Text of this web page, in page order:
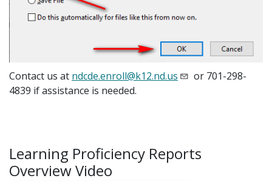
Contact us at ndcde.enroll@k12.nd.us
or 701-298-
4839 if assistance is needed.
Learning Proficiency Reports
Overview Video